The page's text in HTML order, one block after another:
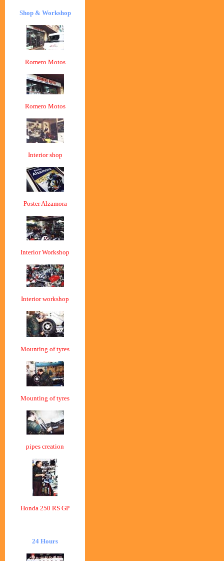
Shop & Workshop
Romero Motos
Romero Motos
Interior shop
Poster Alzamora
Interior Workshop
Interior workshop
Mounting of tyres
Mounting of tyres
pipes creation
Honda 250 RS GP
24 Hours